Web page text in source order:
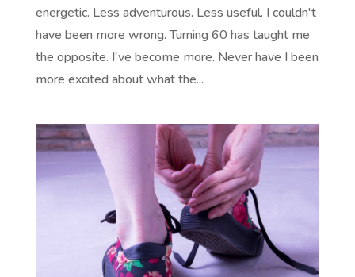
energetic. Less adventurous. Less useful. I couldn't
have been more wrong. Turning 60 has taught me
the opposite. I've become more. Never have I been
more excited about what the...